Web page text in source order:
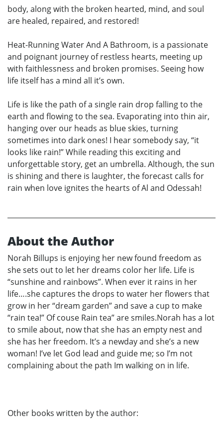
body, along with the broken hearted, mind, and soul
are healed, repaired, and restored!
Heat-Running Water And A Bathroom, is a passionate
and poignant journey of restless hearts, meeting up
with faithlessness and broken promises. Seeing how
life itself has a mind all it’s own.
Life is like the path of a single rain drop falling to the
earth and flowing to the sea. Evaporating into thin air,
hanging over our heads as blue skies, turning
sometimes into dark ones! I hear somebody say, “it
looks like rain!” While reading this exciting and
unforgettable story, get an umbrella. Although, the sun
is shining and there is laughter, the forecast calls for
rain when love ignites the hearts of Al and Odessah!
About the Author
Norah Billups is enjoying her new found freedom as
she sets out to let her dreams color her life. Life is
“sunshine and rainbows”. When ever it rains in her
life….she captures the drops to water her flowers that
grow in her “dream garden” and save a cup to make
“rain tea!” Of couse Rain tea” are smiles.Norah has a lot
to smile about, now that she has an empty nest and
she has her freedom. It’s a newday and she’s a new
woman! I’ve let God lead and guide me; so I’m not
complaining about the path Im walking on in life.
Other books written by the author: